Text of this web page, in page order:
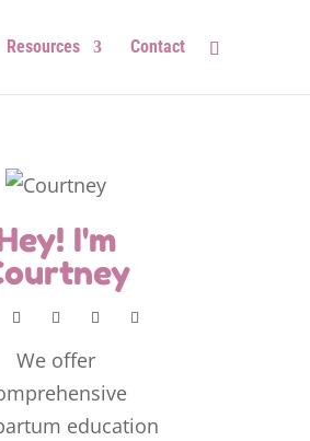
Resources Contact
I'm
We offer
education